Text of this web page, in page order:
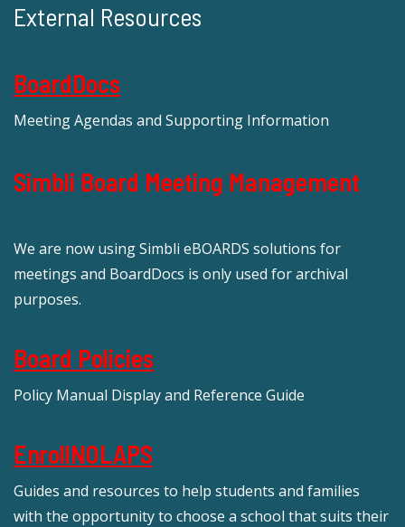
External Resources
BoardDocs
Meeting Agendas and Supporting Information
Simbli Board Meeting Management
We are now using Simbli eBOARDS solutions for
meetings and BoardDocs is only used for archival
purposes.
Board Policies
Policy Manual Display and Reference Guide
EnrollNOLAPS
Guides and resources to help students and families
with the opportunity to choose a school that suits their